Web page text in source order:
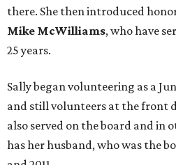
there. She then introduced
Mike McWilliams, who have
25 years.
Sally began volunteering as a
and still volunteers at the front
also served on the board and in
has her husband, who was the